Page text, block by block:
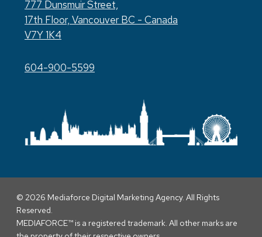
777 Dunsmuir Street,
17th Floor, Vancouver BC - Canada
V7Y 1K4
604-900-5599
© 2026 Mediaforce Digital Marketing Agency. All Rights
Reserved.
MEDIAFORCE™ is a registered trademark. All other marks are